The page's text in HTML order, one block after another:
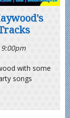
with some
songs